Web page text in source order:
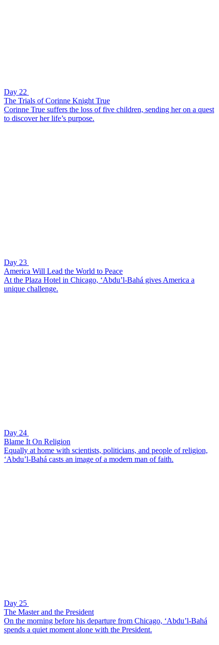
Day 22
The Trials of Corinne Knight True
Corinne True suffers the loss of five children, sending her on a quest
to discover her life’s purpose.
Day 23
America Will Lead the World to Peace
At the Plaza Hotel in Chicago, ‘Abdu’l-Bahá gives America a
unique challenge.
Day 24
Blame It On Religion
Equally at home with scientists, politicians, and people of religion,
‘Abdu’l-Bahá casts an image of a modern man of faith.
Day 25
The Master and the President
On the morning before his departure from Chicago, ‘Abdu’l-Bahá
spends a quiet moment alone with the President.